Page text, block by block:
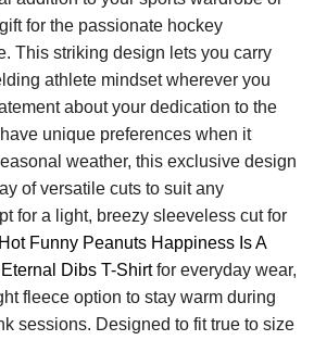
for the passionate hockey
This striking design lets you carry
athlete mindset wherever you
about your dedication to the
unique preferences when it
weather, this exclusive design
of versatile cuts to suit any
for a light, breezy sleeveless cut for
Hot Funny Peanuts Happiness Is A
Dibs T-Shirtfor everyday wear,
fleece option to stay warm during
sessions. Designed to fit true to size